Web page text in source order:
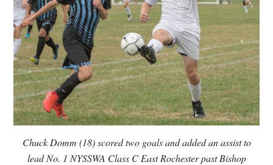
Chuck Domm (18) scored two goals and added an assist to
lead No. 1 NYSSWA Class C East Rochester past Bishop